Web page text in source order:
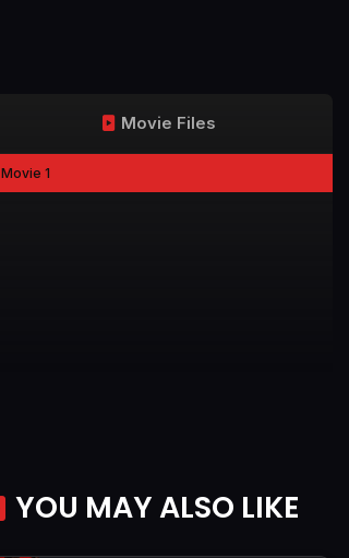
Movie Files
Movie 1
YOU MAY ALSO LIKE